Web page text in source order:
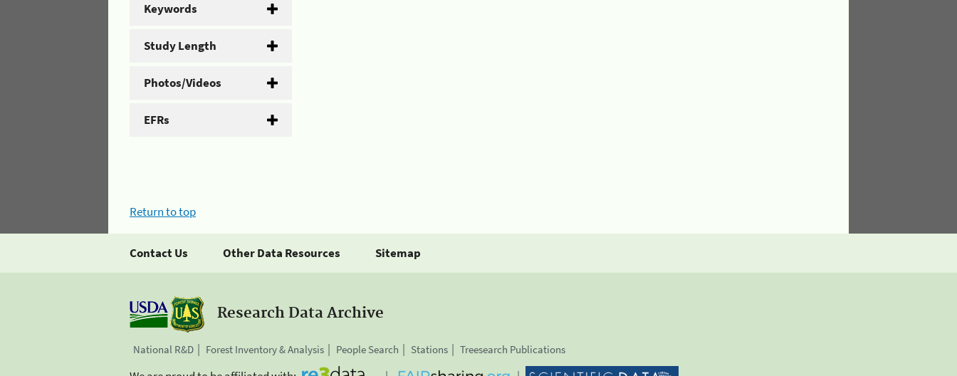
Keywords
Study Length
Photos/Videos
EFRs
Return to top
Contact Us Other Data Resources Sitemap
Research Data Archive
National R&D Forest Inventory & Analysis People Search Stations Treesearch Publications